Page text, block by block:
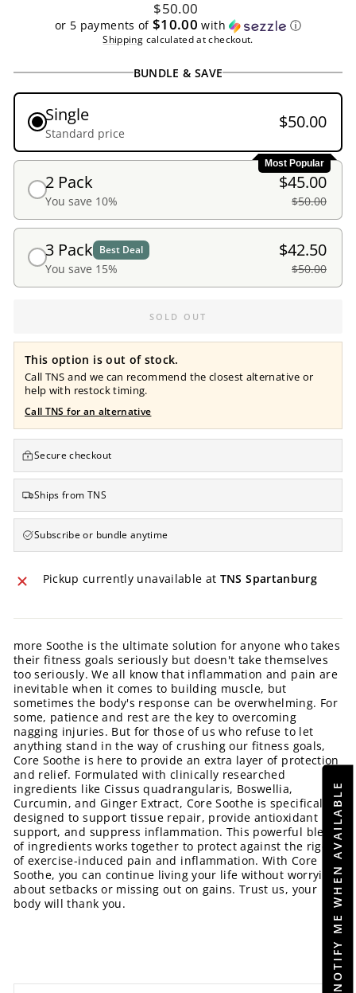
Regular
price
$50.00
or 5 payments of $10.00 with ⓘ
Shipping calculated at checkout.
BUNDLE & SAVE
Single
Standard price
$50.00
Most Popular
2 Pack
You save 10%
$45.00
$50.00
3 Pack Best Deal
You save 15%
$42.50
$50.00
SOLD OUT
This option is out of stock.
Call TNS and we can recommend the closest alternative or
help with restock timing.
Call TNS for an alternative
Secure checkout
Ships from TNS
Subscribe or bundle anytime
Pickup currently unavailable at TNS Spartanburg
more Soothe is the ultimate solution for anyone who takes
their fitness goals seriously but doesn't take themselves
too seriously. We all know that inflammation and pain are
inevitable when it comes to building muscle, but
sometimes the body's response can be overwhelming. For
some, patience and rest are the key to overcoming
nagging injuries. But for those of us who refuse to let
anything stand in the way of crushing our fitness goals,
Core Soothe is here to provide an extra layer of protection
and relief. Formulated with clinically researched
ingredients like Cissus quadrangularis, Boswellia,
Curcumin, and Ginger Extract, Core Soothe is specifically
designed to support tissue repair, provide antioxidant
support, and suppress inflammation. This powerful blend
of ingredients works together to protect against the rigors
of exercise-induced pain and inflammation. With Core
Soothe, you can continue living your life without worrying
about setbacks or missing out on gains. Trust us, your
body will thank you.
NOTIFY ME WHEN AVAILABLE